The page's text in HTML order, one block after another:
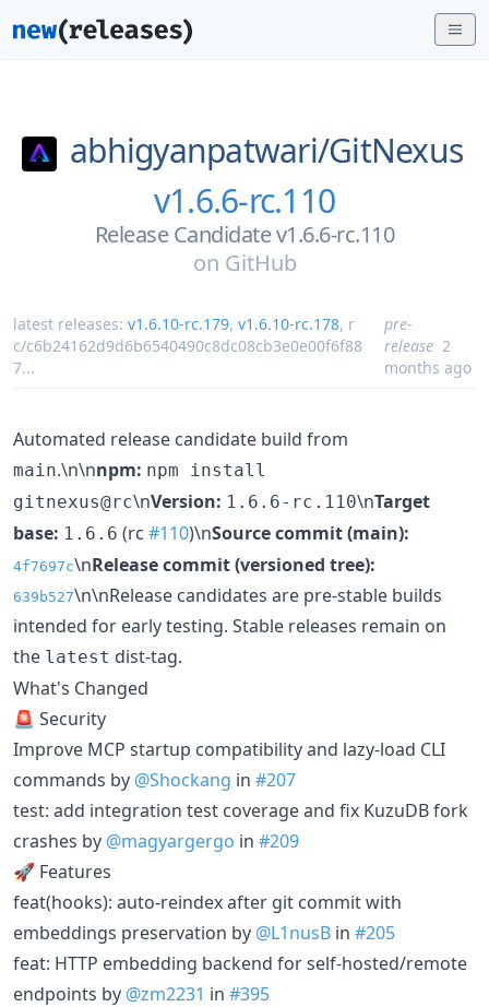
abhigyanpatwari/GitNexus
v1.6.6-rc.110
Release Candidate v1.6.6-rc.110
on GitHub
latest releases: v1.6.10-rc.179, v1.6.10-rc.178, r
c/c6b24162d9d6b6540490c8dc08cb3e0e00f6f88
7...
pre-
release 2
months ago
Automated release candidate build from
main.\n\nnpm: npm install
gitnexus@rc\nVersion: 1.6.6-rc.110\nTarget
base: 1.6.6 (rc #110)\nSource commit (main):
4f7697c\nRelease commit (versioned tree):
639b527\n\nRelease candidates are pre-stable builds
intended for early testing. Stable releases remain on
the latest dist-tag.
What's Changed
🚨 Security
Improve MCP startup compatibility and lazy-load CLI
commands by @Shockang in #207
test: add integration test coverage and fix KuzuDB fork
crashes by @magyargergo in #209
🚀 Features
feat(hooks): auto-reindex after git commit with
embeddings preservation by @L1nusB in #205
feat: HTTP embedding backend for self-hosted/remote
endpoints by @zm2231 in #395